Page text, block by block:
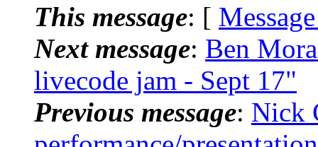
This message: [
Next message: Ben
livecode jam - Sept 17"
Previous message: Nick